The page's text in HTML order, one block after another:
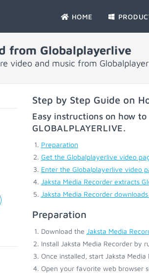
HOME
from Globalplayerlive
video and music from
Step by Step Guide on
Easy instructions on how
GLOBALPLAYERLIVE.
Preparation
Get the Globalplayerlive video
Enter the Globalplayerlive video
Jaksta Media Recorder extracts
Jaksta Media Recorder
Preparation
Download the Jaksta Media
Install Jaksta Media Recorder by
Once installed, start Jaksta
Open your favorite web browser